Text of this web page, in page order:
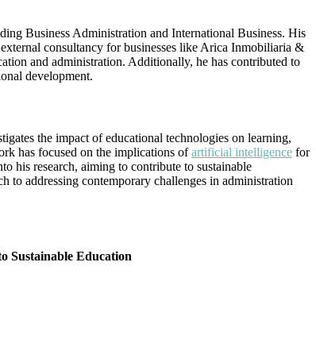
Business Administration and International Business. His
consultancy for businesses like Arica Inmobiliaria &
and administration. Additionally, he has contributed to
development.
the impact of educational technologies on learning,
has focused on the implications ofartificial intelligence for
his research, aiming to contribute to sustainable
to addressing contemporary challenges in administration
Sustainable Education